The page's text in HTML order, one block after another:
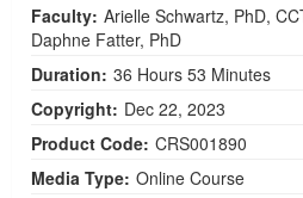
Faculty: Arielle Schwartz, PhD,
Daphne Fatter, PhD
Duration: 36 Hours 53 Minutes
Copyright: Dec 22, 2023
Product Code: CRS001890
Media Type: Online Course